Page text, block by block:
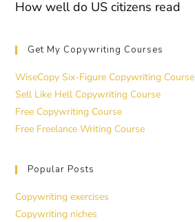
How well do US citizens read
Get My Copywriting Courses
WiseCopy Six-Figure Copywriting Course
Sell Like Hell Copywriting Course
Free Copywriting Course
Free Freelance Writing Course
Popular Posts
Copywriting exercises
Copywriting niches